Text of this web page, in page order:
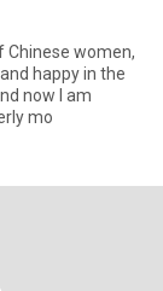
Chinese women,
happy in the
now I am
mo